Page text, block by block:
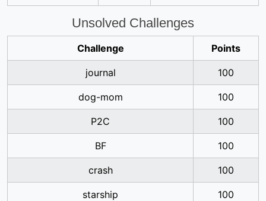
Unsolved Challenges
Challenge Points
journal 100
dog-mom 100
P2C 100
BF 100
crash 100
starship 100